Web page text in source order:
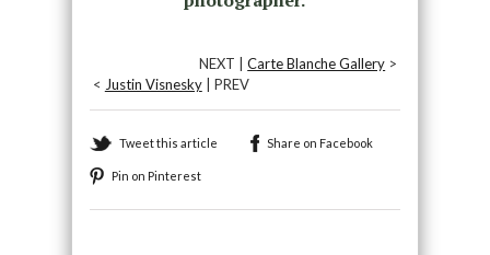
NEXT |Carte Blanche Gallery >
< Justin Visnesky| PREV
Tweet this article Share on Facebook
Pin on Pinterest